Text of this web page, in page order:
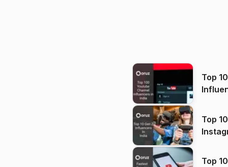
Top
Top
Top